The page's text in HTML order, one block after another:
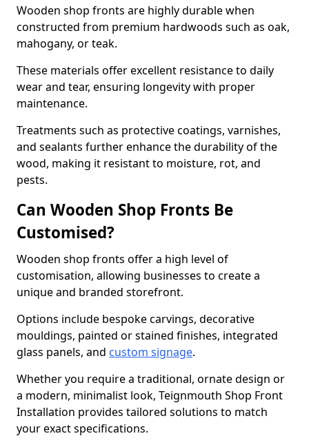
Wooden shop fronts are highly durable when
constructed from premium hardwoods such as oak,
mahogany, or teak.
These materials offer excellent resistance to daily
wear and tear, ensuring longevity with proper
maintenance.
Treatments such as protective coatings, varnishes,
and sealants further enhance the durability of the
wood, making it resistant to moisture, rot, and
pests.
Can Wooden Shop Fronts Be
Customised?
Wooden shop fronts offer a high level of
customisation, allowing businesses to create a
unique and branded storefront.
Options include bespoke carvings, decorative
mouldings, painted or stained finishes, integrated
glass panels, and custom signage.
Whether you require a traditional, ornate design or
a modern, minimalist look, Teignmouth Shop Front
Installation provides tailored solutions to match
your exact specifications.